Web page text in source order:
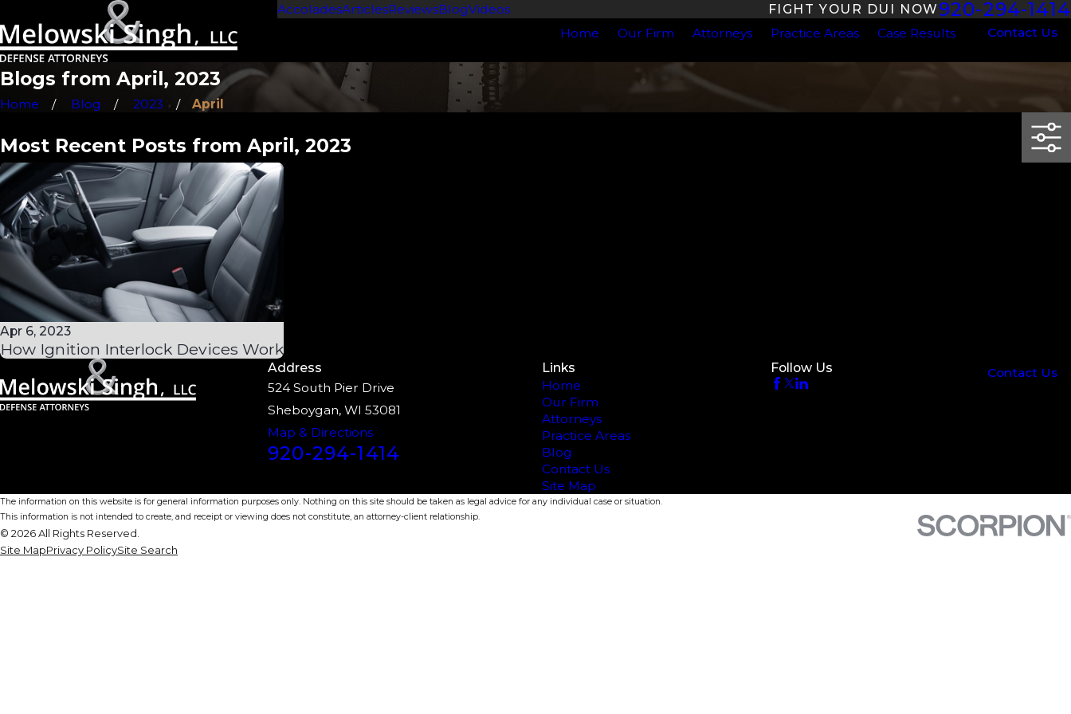
AccoladesArticlesReviewsBlogVideos FIGHT YOUR DUI NOW 920-294-1414
Home Our Firm Attorneys Practice Areas Case Results Contact Us
Blogs from April, 2023
Home Blog 2023 April
Most Recent Posts from April, 2023
Apr 6, 2023
How Ignition Interlock Devices Work
Address
524 South Pier Drive
Sheboygan, WI 53081
Map & Directions
920-294-1414
Links
Home
Our Firm
Attorneys
Practice Areas
Blog
Contact Us
Site Map
Follow Us Contact Us
The information on this website is for general information purposes only. Nothing on this site should be taken as legal advice for any individual case or situation.
This information is not intended to create, and receipt or viewing does not constitute, an attorney-client relationship.
© 2026 All Rights Reserved.
Site MapPrivacy PolicySite Search